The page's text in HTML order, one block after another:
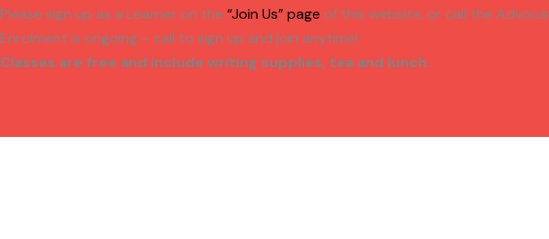
Please sign up as a Learner on the “Join Us” page of this website, or call the
Enrolment is ongoing – call to sign up and join anytime!
Classes are free and include writing supplies, tea and lunch.